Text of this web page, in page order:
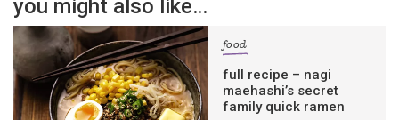
you might also like…
food
full recipe – nagi
maehashi’s secret
family quick ramen